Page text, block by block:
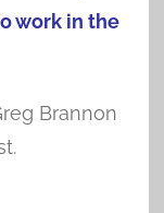
work in the
Brannon